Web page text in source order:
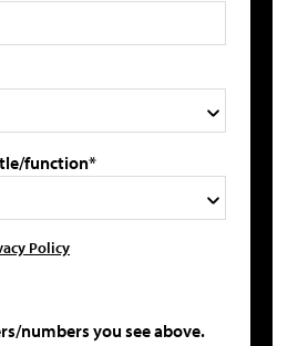
function*
Policy
numbers you see above.